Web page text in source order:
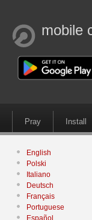
mobile
Pray Install
English
Polski
Italiano
Deutsch
Français
Portuguese
Español